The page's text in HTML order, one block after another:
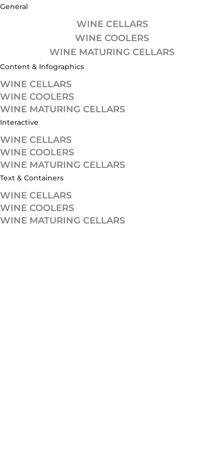
General
WINE CELLARS
WINE COOLERS
WINE MATURING CELLARS
Content & Infographics
WINE CELLARS
WINE COOLERS
WINE MATURING CELLARS
Interactive
WINE CELLARS
WINE COOLERS
WINE MATURING CELLARS
Text & Containers
WINE CELLARS
WINE COOLERS
WINE MATURING CELLARS